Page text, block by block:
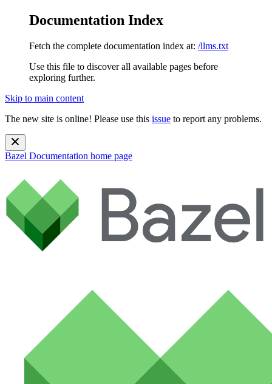
Documentation Index
Fetch the complete documentation index at: /llms.txt
Use this file to discover all available pages before
exploring further.
Skip to main content
The new site is online! Please use this issue to report any problems.
Bazel Documentation home page